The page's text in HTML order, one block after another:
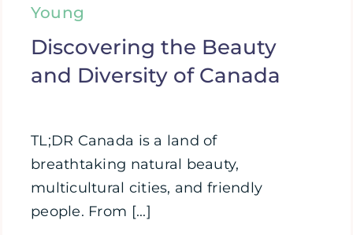
Young
Discovering the Beauty
and Diversity of Canada
TL;DR Canada is a land of
breathtaking natural beauty,
multicultural cities, and friendly
people. From [...]